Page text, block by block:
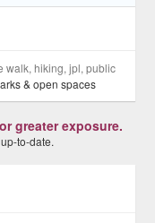
walk, hiking, jpl, public
& open spaces
greater exposure.
to-date.